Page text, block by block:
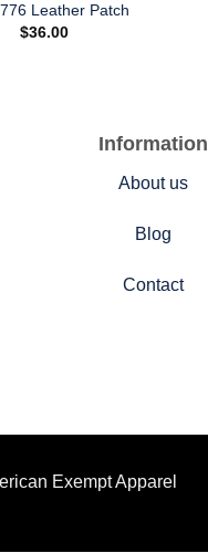
Leather Patch
$36.00
Information
About us
Blog
Contact
Exempt Apparel